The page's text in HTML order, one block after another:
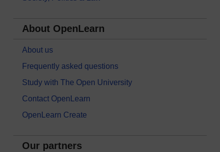
About OpenLearn
About us
Frequently asked questions
Study with The Open University
Contact OpenLearn
OpenLearn Create
Our partners